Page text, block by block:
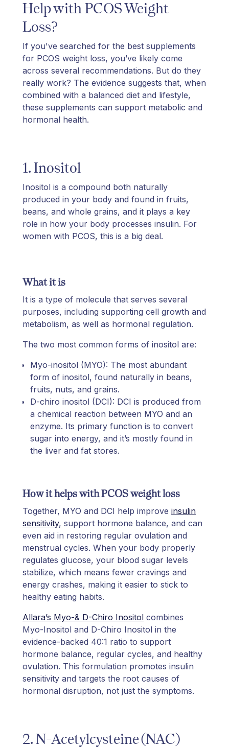
Help with PCOS Weight
Loss?
If you've searched for the best supplements
for PCOS weight loss, you’ve likely come
across several recommendations. But do they
really work? The evidence suggests that, when
combined with a balanced diet and lifestyle,
these supplements can support metabolic and
hormonal health.
1. Inositol
Inositol is a compound both naturally
produced in your body and found in fruits,
beans, and whole grains, and it plays a key
role in how your body processes insulin. For
women with PCOS, this is a big deal.
What it is
It is a type of molecule that serves several
purposes, including supporting cell growth and
metabolism, as well as hormonal regulation.
The two most common forms of inositol are:
Myo-inositol (MYO): The most abundant
form of inositol, found naturally in beans,
fruits, nuts, and grains.
D-chiro inositol (DCI): DCI is produced from
a chemical reaction between MYO and an
enzyme. Its primary function is to convert
sugar into energy, and it’s mostly found in
the liver and fat stores.
How it helps with PCOS weight loss
Together, MYO and DCI help improve insulin
sensitivity, support hormone balance, and can
even aid in restoring regular ovulation and
menstrual cycles. When your body properly
regulates glucose, your blood sugar levels
stabilize, which means fewer cravings and
energy crashes, making it easier to stick to
healthy eating habits.
Allara’s Myo-& D-Chiro Inositol combines
Myo-Inositol and D-Chiro Inositol in the
evidence-backed 40:1 ratio to support
hormone balance, regular cycles, and healthy
ovulation. This formulation promotes insulin
sensitivity and targets the root causes of
hormonal disruption, not just the symptoms.
2. N-Acetylcysteine (NAC)